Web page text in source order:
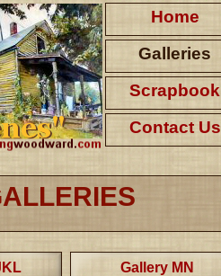
Home
Galleries
Scrapbook
Contact Us
Gallery MN